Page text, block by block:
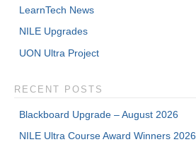
LearnTech News
NILE Upgrades
UON Ultra Project
RECENT POSTS
Blackboard Upgrade – August 2026
NILE Ultra Course Award Winners 2026